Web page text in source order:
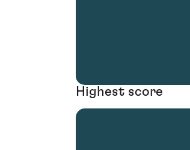
Highest score